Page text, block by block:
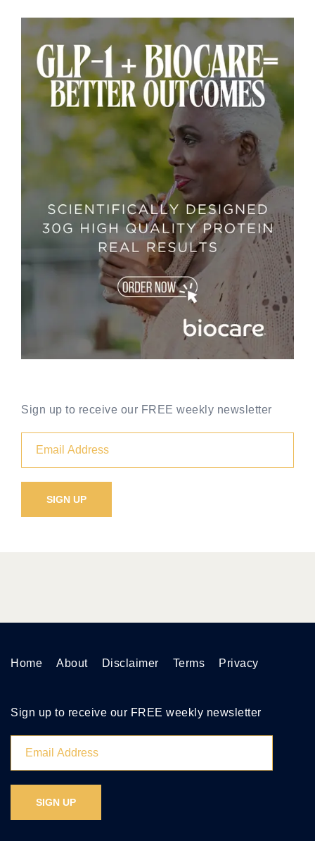
Sign up to receive our FREE weekly newsletter
Home About Disclaimer Terms Privacy
Sign up to receive our FREE weekly newsletter